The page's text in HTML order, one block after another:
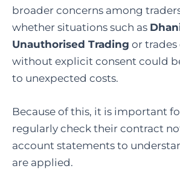
broader concerns among
whether situations such as
Unauthorised Trading or trades
without explicit consent could
to unexpected costs.
Because of this, it is important
regularly check their contract
account statements to
are applied.